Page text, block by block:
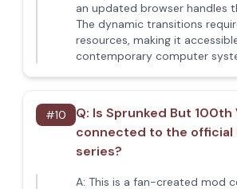
an updated browser handles
The dynamic transitions
resources, making it
contemporary computer
#10 Q: Is Sprunked But 100th
connected to the official
series?
A: This is a fan-created mod